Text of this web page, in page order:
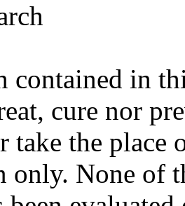
contained in
cure nor
take the place
only. None of